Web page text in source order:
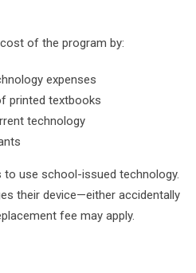
of the program by:
expenses
printed textbooks
technology
use school-issued technology.
their device—either accidentally
fee may apply.